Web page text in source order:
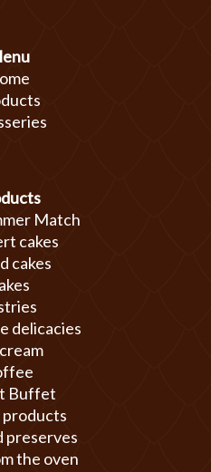
Match
cakes
cakes
delicacies
Buffet
products
preserves
the oven